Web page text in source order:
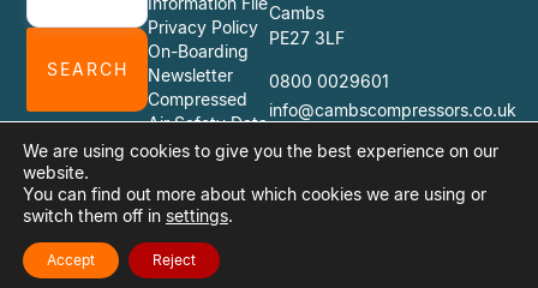
SEARCH
Privacy Policy
On-Boarding
Newsletter
Compressed
Air Safety Data
Sheets
Cambs
PE27 3LF
0800 0029601
info@cambscompressors.co.uk
Website Design Quiet Storm Solutions Ltd
We are using cookies to give you the best experience on our
website.
You can find out more about which cookies we are using or
switch them off in settings.
Accept Reject